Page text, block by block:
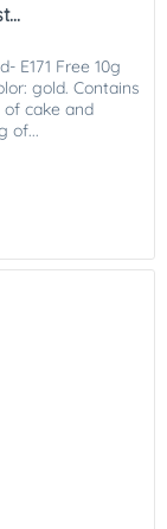
E171 Free 10g
gold. Contains
of cake and
of...